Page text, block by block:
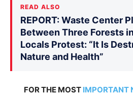
READ ALSO
REPORT: Waste Center
Between Three Forests
Locals Protest: “It Is
Nature and Health”
FOR THE MOST IMPORTANT